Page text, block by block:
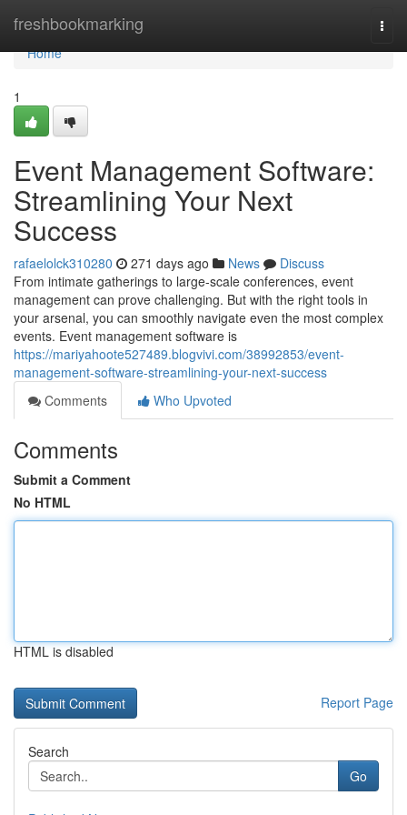
freshbookmarking
Home
Home
1
Event Management Software:
Streamlining Your Next
Success
rafaelolck310280 271 days ago News
Discuss
From intimate gatherings to large-scale conferences, event
management can prove challenging. But with the right tools in
your arsenal, you can smoothly navigate even the most complex
events. Event management software is
https://mariyahoote527489.blogvivi.com/38992853/event-
management-software-streamlining-your-next-success
Comments
Who Upvoted
Comments
Submit a Comment
No HTML
HTML is disabled
Report Page
Search
Go